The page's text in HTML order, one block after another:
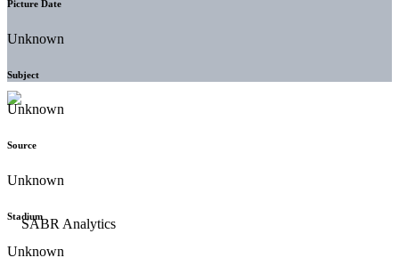
Picture Date
Unknown
Subject
Unknown
Source
Unknown
Stadium
Unknown